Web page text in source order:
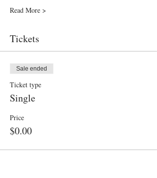
Read More >
Tickets
Sale ended
Ticket type
Single
Price
$0.00